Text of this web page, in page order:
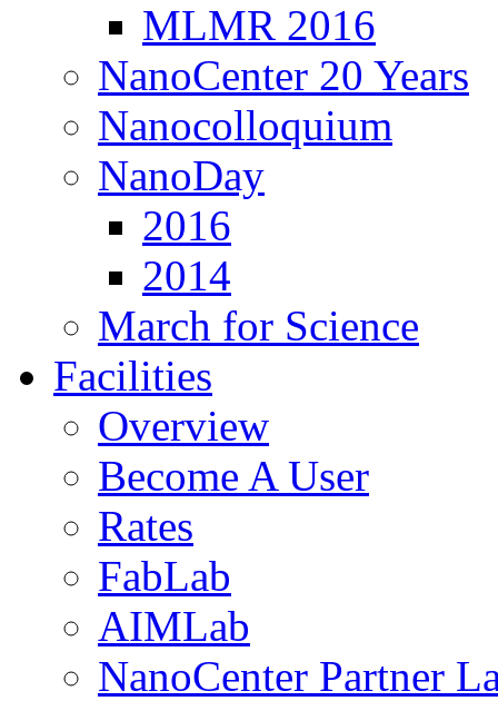
MLMR 2016
NanoCenter 20 Years
Nanocolloquium
NanoDay
2016
2014
March for Science
Facilities
Overview
Become A User
Rates
FabLab
AIMLab
NanoCenter Partner